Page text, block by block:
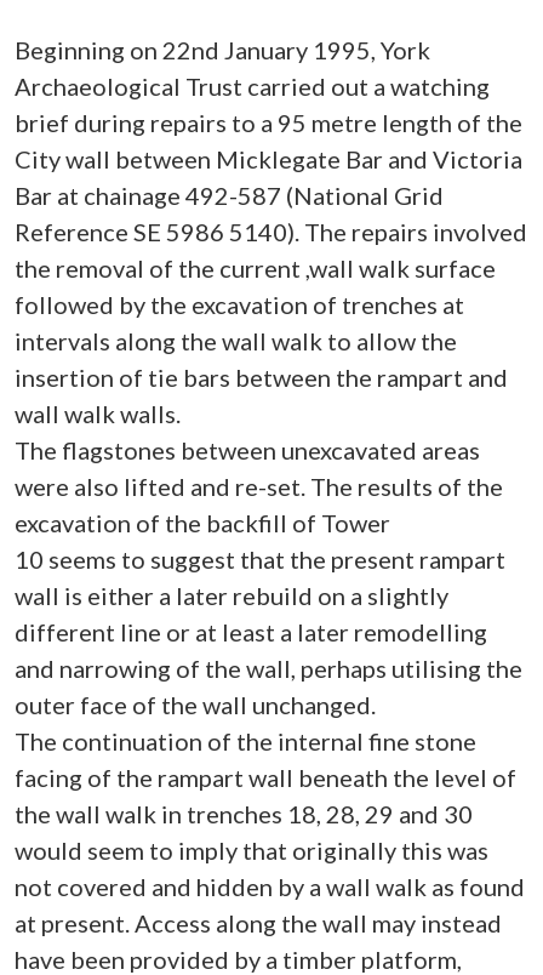
Beginning on 22nd January 1995, York
Archaeological Trust carried out a watching
brief during repairs to a 95 metre length of the
City wall between Micklegate Bar and Victoria
Bar at chainage 492-587 (National Grid
Reference SE 5986 5140). The repairs involved
the removal of the current ,wall walk surface
followed by the excavation of trenches at
intervals along the wall walk to allow the
insertion of tie bars between the rampart and
wall walk walls.
The flagstones between unexcavated areas
were also lifted and re-set. The results of the
excavation of the backfill of Tower
10 seems to suggest that the present rampart
wall is either a later rebuild on a slightly
different line or at least a later remodelling
and narrowing of the wall, perhaps utilising the
outer face of the wall unchanged.
The continuation of the internal fine stone
facing of the rampart wall beneath the level of
the wall walk in trenches 18, 28, 29 and 30
would seem to imply that originally this was
not covered and hidden by a wall walk as found
at present. Access along the wall may instead
have been provided by a timber platform,